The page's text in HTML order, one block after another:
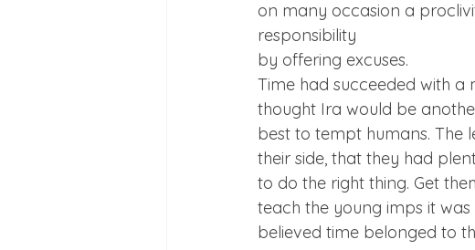
on many occasion a
responsibility
by offering excuses.
Time had succeeded with a
thought Ira would be
best to tempt humans. The
their side, that they had
to do the right thing. Get
teach the young imps it
believed time belonged to